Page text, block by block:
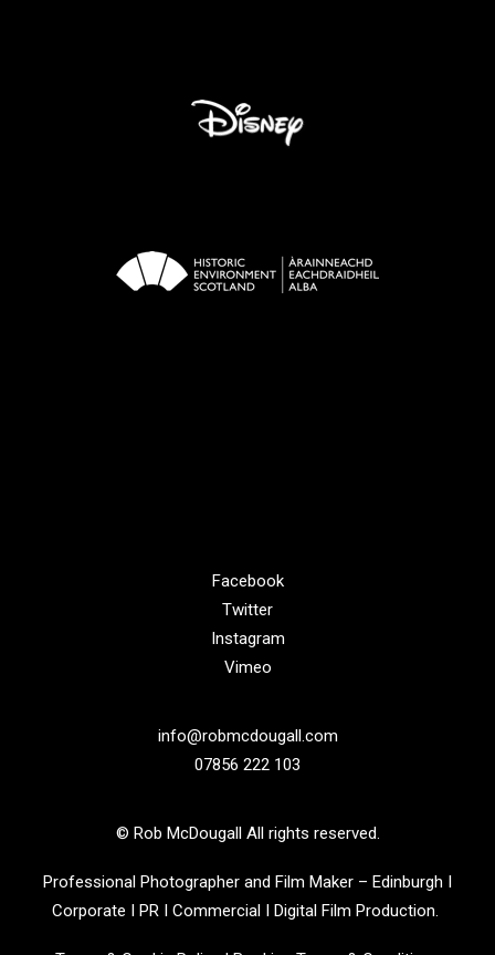
© Rob McDougall All rights reserved.
Professional Photographer and Film Maker – Edinburgh I
Corporate I PR I Commercial I Digital Film Production.
Facebook
Twitter
Instagram
Vimeo
info@robmcdougall.com
07856 222 103